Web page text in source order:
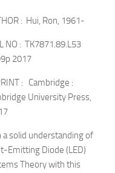
: Hui, Ron, 1961-
NO : TK7871.89.L53
2017
: Cambridge :
University Press,
a solid understanding of
Emitting Diode (LED)
Theory with this